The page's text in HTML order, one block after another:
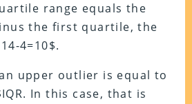
range equals the
the first quartile, the
4=10$.
upper outlier is equal to
In this case, that is